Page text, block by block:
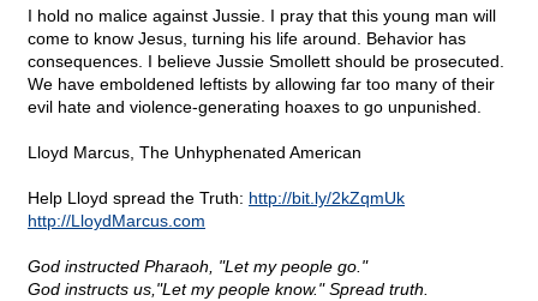
I hold no malice against Jussie. I pray that this young man will
come to know Jesus, turning his life around. Behavior has
consequences. I believe Jussie Smollett should be prosecuted.
We have emboldened leftists by allowing far too many of their
evil hate and violence-generating hoaxes to go unpunished.
Lloyd Marcus, The Unhyphenated American
Help Lloyd spread the Truth: http://bit.ly/2kZqmUk
http://LloydMarcus.com
God instructed Pharaoh, "Let my people go."
God instructs us,"Let my people know." Spread truth.